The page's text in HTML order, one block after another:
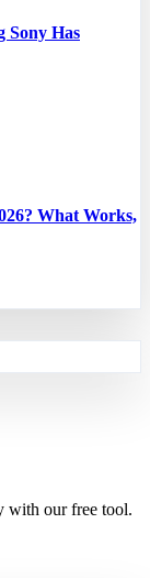
Sony Has
What Works,
with our free tool.